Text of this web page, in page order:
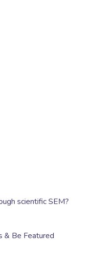
scientific SEM?
& Be Featured